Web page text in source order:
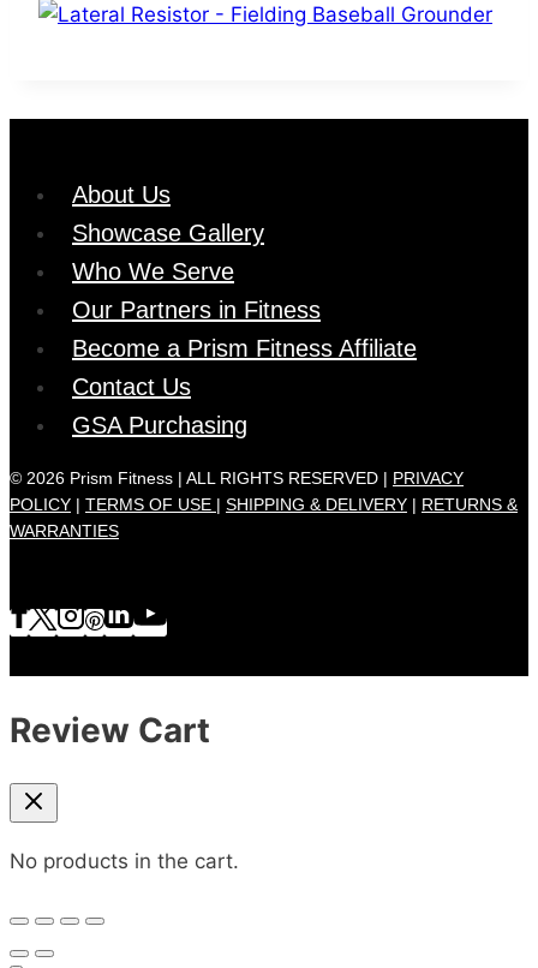
About Us
Showcase Gallery
Who We Serve
Our Partners in Fitness
Become a Prism Fitness Affiliate
Contact Us
GSA Purchasing
© 2026 Prism Fitness | ALL RIGHTS RESERVED | PRIVACY
POLICY | TERMS OF USE | SHIPPING & DELIVERY | RETURNS &
WARRANTIES
Review Cart
No products in the cart.